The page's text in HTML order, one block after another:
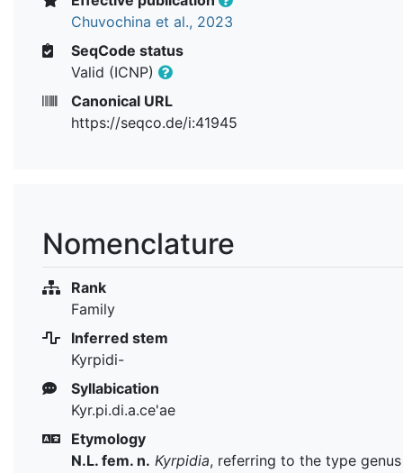
Chuvochina et al., 2023
SeqCode status
Valid (ICNP)
Canonical URL
https://seqco.de/i:41945
Nomenclature
Rank
Family
Inferred stem
Kyrpidi-
Syllabication
Kyr.pi.di.a.ce'ae
Etymology
N.L. fem. n. Kyrpidia, referring to the type genus